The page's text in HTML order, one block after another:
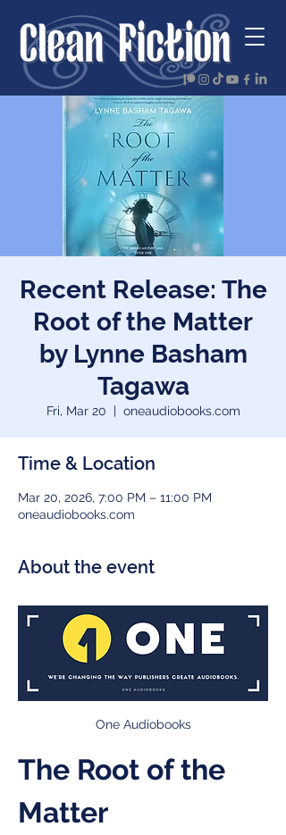
Recent Release: The
Root of the Matter
by Lynne Basham
Tagawa
Fri, Mar 20
  |
oneaudiobooks.com
Time & Location
Mar 20, 2026, 7:00 PM – 11:00 PM
oneaudiobooks.com
About the event
One Audiobooks
The Root of the
Matter